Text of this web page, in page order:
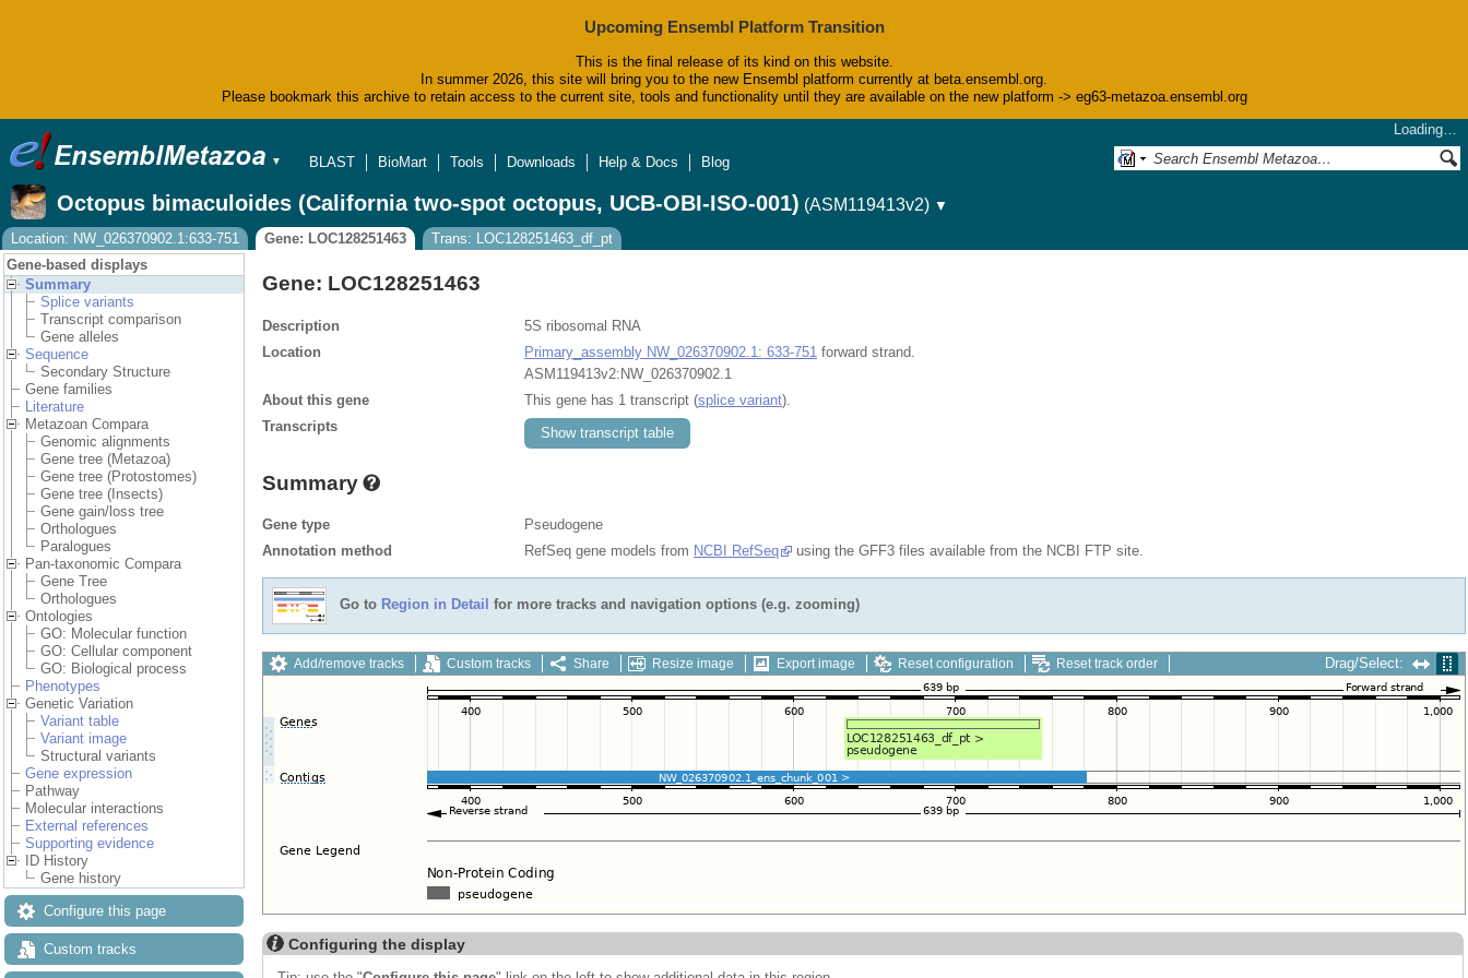
Upcoming Ensembl Platform Transition
This is the final release of its kind on this website.
In summer 2026, this site will bring you to the new Ensembl platform currently at beta.ensembl.org.
Please bookmark this archive to retain access to the current site, tools and functionality until they are available on the new platform -> eg63-metazoa.ensembl.org
▼
Loading…
BLAST
BioMart Tools Downloads Help & Docs Blog
Octopus bimaculoides (California two-spot octopus, UCB-OBI-ISO-001) (ASM119413v2) ▼
Location: NW_026370902.1:633-751
Gene: LOC128251463
Trans: LOC128251463_df_pt
Gene-based displays
Summary
Splice variants
Transcript comparison
Gene alleles
Sequence
Secondary Structure
Gene families
Literature
Metazoan Compara
Genomic alignments
Gene tree (Metazoa)
Gene tree (Protostomes)
Gene tree (Insects)
Gene gain/loss tree
Orthologues
Paralogues
Pan-taxonomic Compara
Gene Tree
Orthologues
Ontologies
GO: Molecular function
GO: Cellular component
GO: Biological process
Phenotypes
Genetic Variation
Variant table
Variant image
Structural variants
Gene expression
Pathway
Molecular interactions
External references
Supporting evidence
ID History
Gene history
Configure this page
Custom tracks
Gene: LOC128251463
Description
5S ribosomal RNA
Location
Primary_assembly NW_026370902.1: 633-751 forward strand.
ASM119413v2:NW_026370902.1
About this gene
This gene has 1 transcript (splice variant).
Transcripts
Show transcript table
Summary
Gene type
Pseudogene
Annotation method
RefSeq gene models from NCBI RefSeq using the GFF3 files available from the NCBI FTP site.
Go to Region in Detail for more tracks and navigation options (e.g. zooming)
Add/remove tracks Custom tracks Share Resize image Export image Reset configuration Reset track order Drag/Select:
Configuring the display